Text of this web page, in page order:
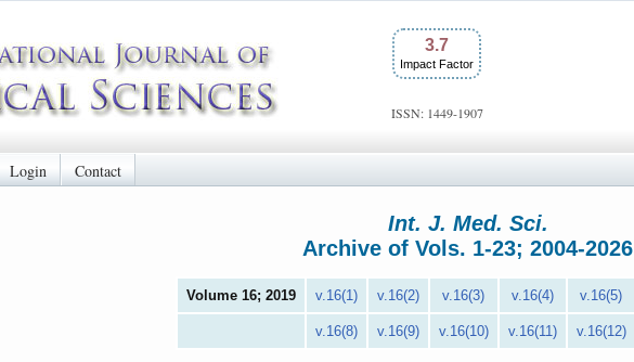
3.7
Impact Factor
ISSN: 1449-1907
Login Contact
Int. J. Med. Sci.
Archive of Vols. 1-23; 2004-2026
Volume 16; 2019 v.16(1) v.16(2) v.16(3) v.16(4) v.16(5)
v.16(8) v.16(9) v.16(10) v.16(11) v.16(12)